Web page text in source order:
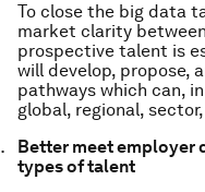
To close the big data
market clarity
prospective talent is
will develop, propose,
pathways which can,
global, regional,
Better meet employer
types of talent